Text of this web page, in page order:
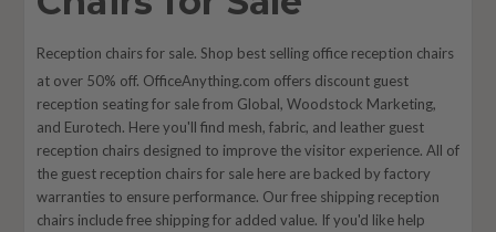
Reception chairs for sale. Shop best selling office reception chairs
at over 50% off. OfficeAnything.com offers discount guest
reception seating for sale from Global, Woodstock Marketing,
and Eurotech. Here you'll find mesh, fabric, and leather guest
reception chairs designed to improve the visitor experience. All of
the guest reception chairs for sale here are backed by factory
warranties to ensure performance. Our free shipping reception
chairs include free shipping for added value. If you'd like help